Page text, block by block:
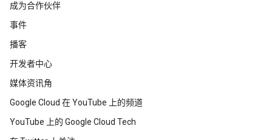
成为合作伙伴
事件
播客
开发者中心
媒体资讯角
Google Cloud 在 YouTube 上的频道
YouTube 上的 Google Cloud Tech